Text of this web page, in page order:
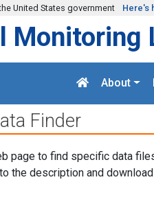
United States government Here's
Monitoring
About
Finder
page to find specific data
the description and